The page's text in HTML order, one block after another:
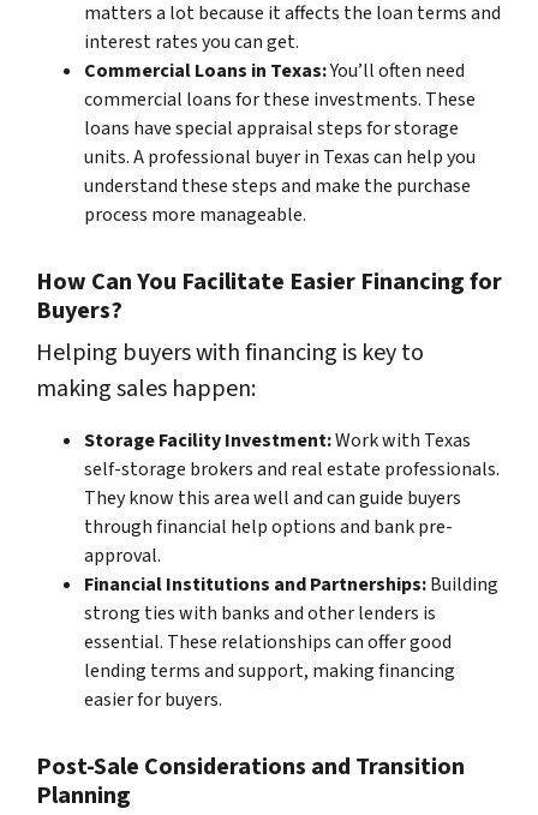
matters a lot because it affects the loan terms and
interest rates you can get.
Commercial Loans in Texas:You’ll often need
commercial loans for these investments. These
loans have special appraisal steps for storage
units. A professional buyer in Texas can help you
understand these steps and make the purchase
process more manageable.
How Can You Facilitate Easier Financing for
Buyers?
Helping buyers with financing is key to
making sales happen:
Storage Facility Investment:Work with Texas
self-storage brokers and real estate professionals.
They know this area well and can guide buyers
through financial help options and bank pre-
approval.
Financial Institutions and Partnerships:Building
strong ties with banks and other lenders is
essential. These relationships can offer good
lending terms and support, making financing
easier for buyers.
Post-Sale Considerations and Transition
Planning